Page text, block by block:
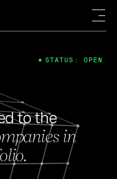
to the
in
STATUS: OPEN